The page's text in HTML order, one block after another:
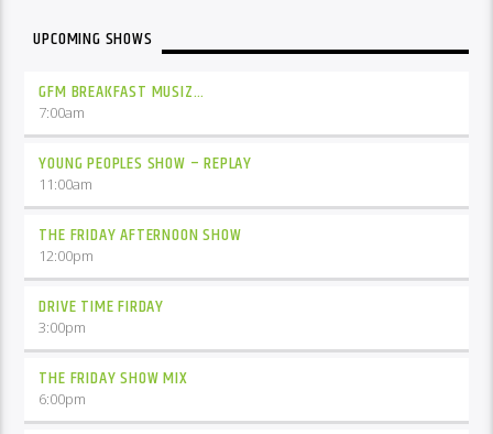
UPCOMING SHOWS
GFM BREAKFAST MUSIZ…
7:00am
YOUNG PEOPLES SHOW – REPLAY
11:00am
THE FRIDAY AFTERNOON SHOW
12:00pm
DRIVE TIME FIRDAY
3:00pm
THE FRIDAY SHOW MIX
6:00pm